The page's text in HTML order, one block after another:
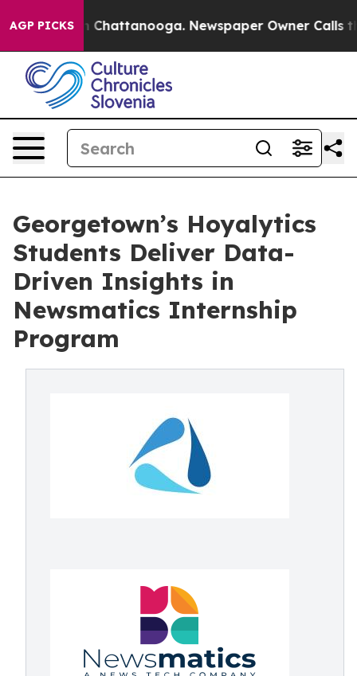
AGP PICKS
Chaos in Chattanooga. Newspaper Owner Calls the
Georgetown’s Hoyalytics
Students Deliver Data-
Driven Insights in
Newsmatics Internship
Program